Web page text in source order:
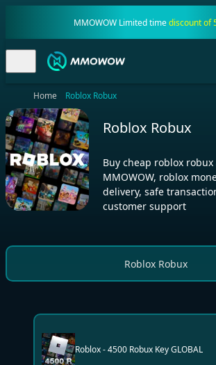
MMOWOW Limited timediscount of
Home Roblox Robux
Roblox Robux
Buy cheap roblox
MMOWOW, roblox
delivery, safe
customer support
Roblox Robux
Roblox - 4500 Robux Key GLOBAL